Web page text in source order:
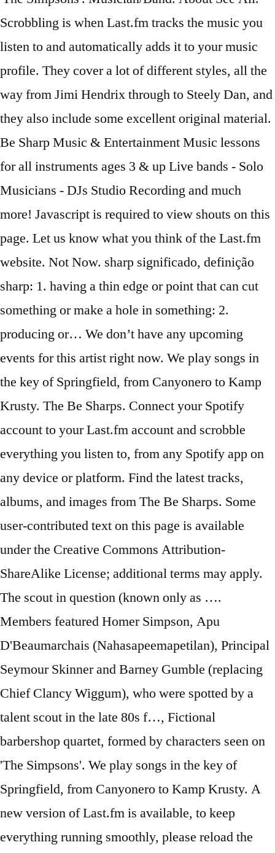
Scrobbling is when Last.fm tracks the music you
listen to and automatically adds it to your music
profile. They cover a lot of different styles, all the
way from Jimi Hendrix through to Steely Dan, and
they also include some excellent original material.
Be Sharp Music & Entertainment Music lessons
for all instruments ages 3 & up Live bands - Solo
Musicians - DJs Studio Recording and much
more! Javascript is required to view shouts on this
page. Let us know what you think of the Last.fm
website. Not Now. sharp significado, definição
sharp: 1. having a thin edge or point that can cut
something or make a hole in something: 2.
producing or… We don’t have any upcoming
events for this artist right now. We play songs in
the key of Springfield, from Canyonero to Kamp
Krusty. The Be Sharps. Connect your Spotify
account to your Last.fm account and scrobble
everything you listen to, from any Spotify app on
any device or platform. Find the latest tracks,
albums, and images from The Be Sharps. Some
user-contributed text on this page is available
under the Creative Commons Attribution-
ShareAlike License; additional terms may apply.
The scout in question (known only as ….
Members featured Homer Simpson, Apu
D'Beaumarchais (Nahasapeemapetilan), Principal
Seymour Skinner and Barney Gumble (replacing
Chief Clancy Wiggum), who were spotted by a
talent scout in the late 80s f…, Fictional
barbershop quartet, formed by characters seen on
'The Simpsons'. We play songs in the key of
Springfield, from Canyonero to Kamp Krusty. A
new version of Last.fm is available, to keep
everything running smoothly, please reload the